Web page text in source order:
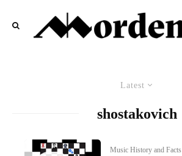
Latest
shostakovich
Music History and Facts